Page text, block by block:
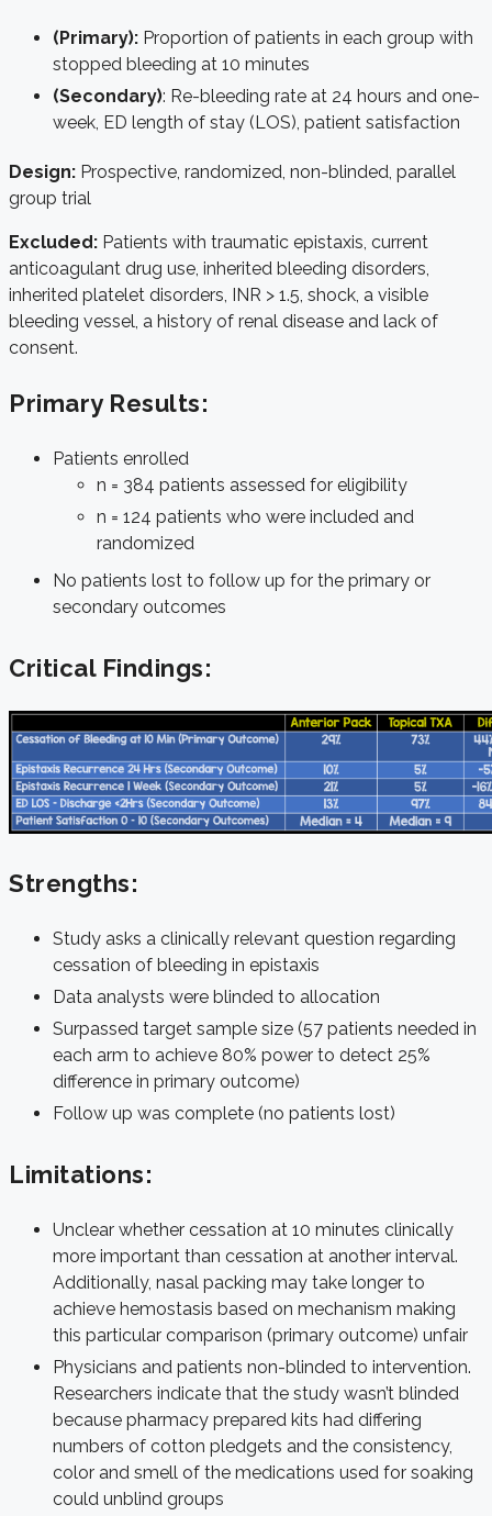
(Primary): Proportion of patients in each group with
stopped bleeding at 10 minutes
(Secondary): Re-bleeding rate at 24 hours and one-
week, ED length of stay (LOS), patient satisfaction
Design: Prospective, randomized, non-blinded, parallel
group trial
Excluded: Patients with traumatic epistaxis, current
anticoagulant drug use, inherited bleeding disorders,
inherited platelet disorders, INR > 1.5, shock, a visible
bleeding vessel, a history of renal disease and lack of
consent.
Primary Results:
Patients enrolled
n = 384 patients assessed for eligibility
n = 124 patients who were included and
randomized
No patients lost to follow up for the primary or
secondary outcomes
Critical Findings:
Strengths:
Study asks a clinically relevant question regarding
cessation of bleeding in epistaxis
Data analysts were blinded to allocation
Surpassed target sample size (57 patients needed in
each arm to achieve 80% power to detect 25%
difference in primary outcome)
Follow up was complete (no patients lost)
Limitations:
Unclear whether cessation at 10 minutes clinically
more important than cessation at another interval.
Additionally, nasal packing may take longer to
achieve hemostasis based on mechanism making
this particular comparison (primary outcome) unfair
Physicians and patients non-blinded to intervention.
Researchers indicate that the study wasn’t blinded
because pharmacy prepared kits had differing
numbers of cotton pledgets and the consistency,
color and smell of the medications used for soaking
could unblind groups